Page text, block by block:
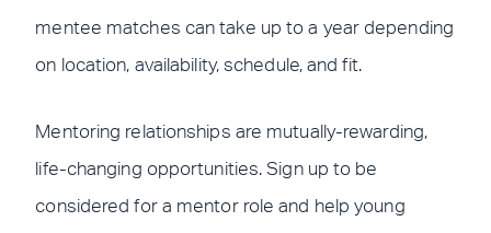
mentee matches can take up to a year depending
on location, availability, schedule, and fit.
Mentoring relationships are mutually-rewarding,
life-changing opportunities. Sign up to be
considered for a mentor role and help young